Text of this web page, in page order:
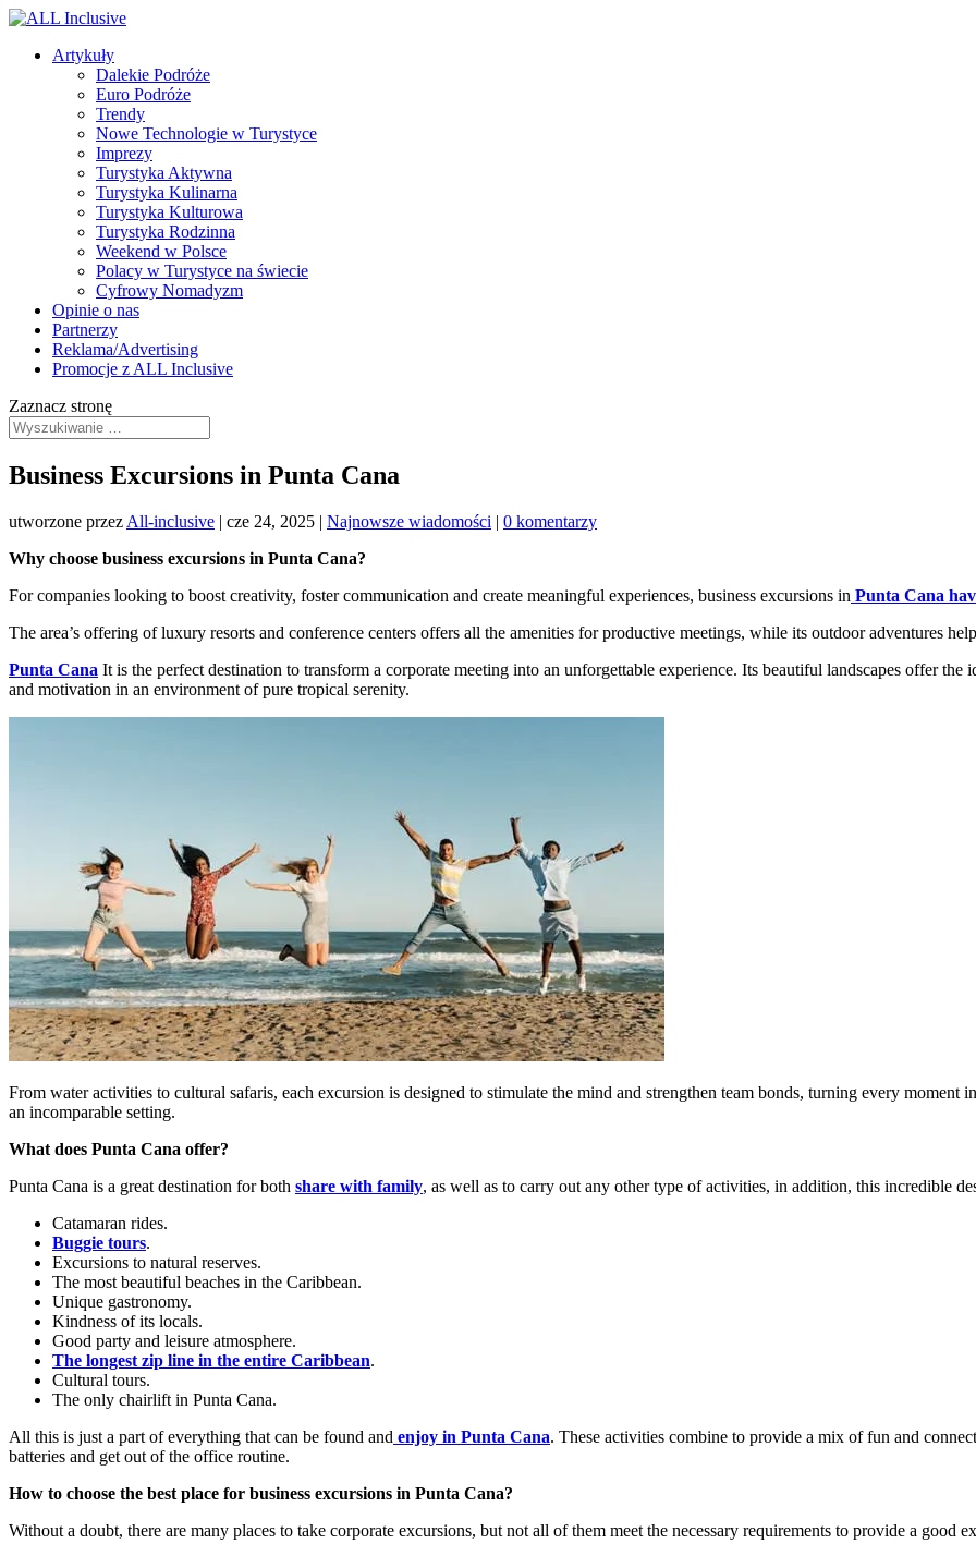
Artykuły
Dalekie Podróże
Euro Podróże
Trendy
Nowe Technologie w Turystyce
Imprezy
Turystyka Aktywna
Turystyka Kulinarna
Turystyka Kulturowa
Turystyka Rodzinna
Weekend w Polsce
Polacy w Turystyce na świecie
Cyfrowy Nomadyzm
Opinie o nas
Partnerzy
Reklama/Advertising
Promocje z ALL Inclusive
Zaznacz stronę
Business Excursions in Punta Cana
utworzone przez All-inclusive | cze 24, 2025 | Najnowsze wiadomości | 0 komentarzy
Why choose business excursions in Punta Cana?
For companies looking to boost creativity, foster communication and create meaningful experiences, business excursions in Punta Cana
The area’s offering of luxury resorts and conference centers offers all the amenities for productive meetings, while its outdoor adventures
Punta Cana It is the perfect destination to transform a corporate meeting into an unforgettable experience. Its beautiful landscapes offer
and motivation in an environment of pure tropical serenity.
From water activities to cultural safaris, each excursion is designed to stimulate the mind and strengthen team bonds, turning every moment
an incomparable setting.
What does Punta Cana offer?
Punta Cana is a great destination for both share with family, as well as to carry out any other type of activities, in addition, this incredible
Catamaran rides.
Buggie tours.
Excursions to natural reserves.
The most beautiful beaches in the Caribbean.
Unique gastronomy.
Kindness of its locals.
Good party and leisure atmosphere.
The longest zip line in the entire Caribbean.
Cultural tours.
The only chairlift in Punta Cana.
All this is just a part of everything that can be found and enjoy in Punta Cana. These activities combine to provide a mix of fun and
batteries and get out of the office routine.
How to choose the best place for business excursions in Punta Cana?
Without a doubt, there are many places to take corporate excursions, but not all of them meet the necessary requirements to provide a good